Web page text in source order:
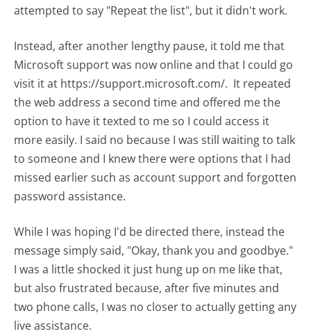
attempted to say "Repeat the list", but it didn't work.
Instead, after another lengthy pause, it told me that
Microsoft support was now online and that I could go
visit it at https://support.microsoft.com/. It repeated
the web address a second time and offered me the
option to have it texted to me so I could access it
more easily. I said no because I was still waiting to talk
to someone and I knew there were options that I had
missed earlier such as account support and forgotten
password assistance.
While I was hoping I'd be directed there, instead the
message simply said, "Okay, thank you and goodbye."
I was a little shocked it just hung up on me like that,
but also frustrated because, after five minutes and
two phone calls, I was no closer to actually getting any
live assistance.